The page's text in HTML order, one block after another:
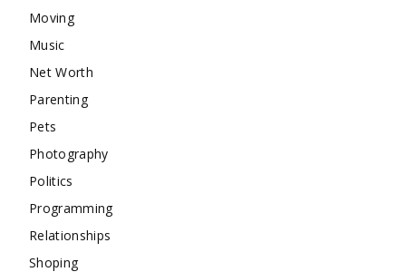
Moving
Music
Net Worth
Parenting
Pets
Photography
Politics
Programming
Relationships
Shoping